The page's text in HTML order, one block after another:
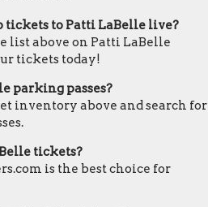
tickets to Patti LaBelle live?
list above on Patti LaBelle
tickets today!
parking passes?
inventory above and search for
tickets?
is the best choice for